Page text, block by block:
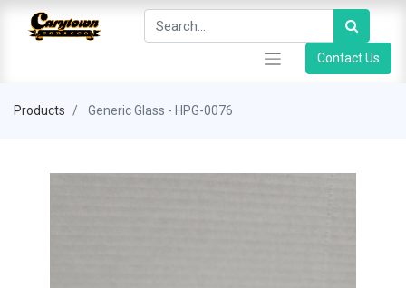
Contact Us
Products Generic Glass - HPG-0076